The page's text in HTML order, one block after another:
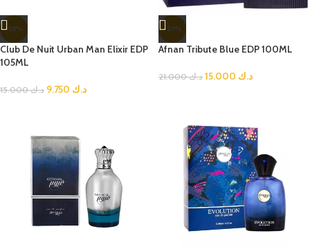
-35%
Club De Nuit Urban Man Elixir EDP
105ML
د.ك15.000 د.ك
-29%
Afnan Tribute Blue EDP 100ML
د.ك21.000 د.ك